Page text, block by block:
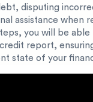
disputing
assistance when
you will be
report,
state of your